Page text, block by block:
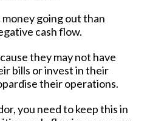
going out than
cash flow.
they may not have
bills or invest in their
their operations.
you need to keep this in